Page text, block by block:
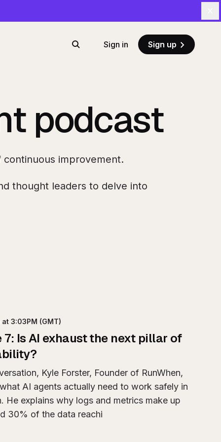
Search
Sign in Sign up
podcast
continuous improvement.
thought leaders to delve into
at 3:03PM (GMT)
7: Is AI exhaust the next pillar of
Kyle Forster, Founder of RunWhen,
AI agents actually need to work safely in
He explains why logs and metrics make up
30% of the data reachi